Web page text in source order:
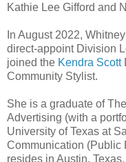
Kathie Lee Gifford and
In August 2022,
direct-appoint Division
joined the Kendra Scott
Community Stylist.
She is a graduate of
Advertising (with a
University of Texas at
Communication (Public
resides in Austin,